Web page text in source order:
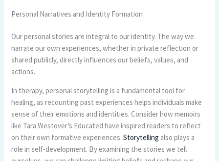
Personal Narratives and Identity Formation
Our personal stories are integral to our identity. The way we
narrate our own experiences, whether in private reflection or
shared publicly, directly influences our beliefs, values, and
actions.
In therapy, personal storytelling is a fundamental tool for
healing, as recounting past experiences helps individuals make
sense of their emotions and identities. Consider how memoirs
like Tara Westover’s Educated have inspired readers to reflect
on their own formative experiences.Storytelling also plays a
role in self-development. By examining the stories we tell